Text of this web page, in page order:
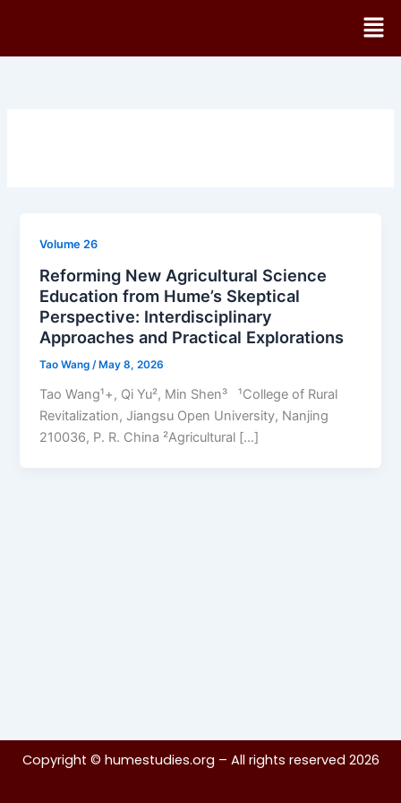
content
Volume 26
Reforming New Agricultural Science
Education from Hume’s Skeptical
Perspective: Interdisciplinary
Approaches and Practical Explorations
Tao Wang/ May 8, 2026
Tao Wang¹+, Qi Yu², Min Shen³ ¹College of Rural
Revitalization, Jiangsu Open University, Nanjing
210036, P. R. China ²Agricultural […]
Copyright © humestudies.org – All rights reserved 2026